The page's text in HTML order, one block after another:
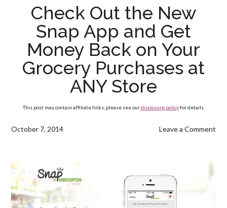
Check Out the New
Snap App and Get
Money Back on Your
Grocery Purchases at
ANY Store
This post may contain affiliate links, please see ourdisclosure policyfor details.
October 7, 2014 Leave a Comment